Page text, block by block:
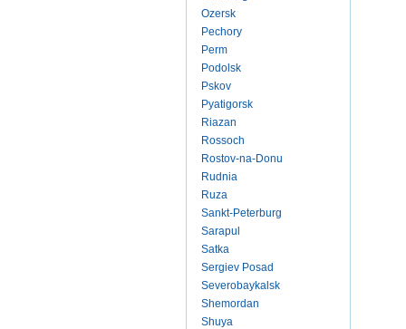
Ozersk
Pechory
Perm
Podolsk
Pskov
Pyatigorsk
Riazan
Rossoch
Rostov-na-Donu
Rudnia
Ruza
Sankt-Peterburg
Sarapul
Satka
Sergiev Posad
Severobaykalsk
Shemordan
Shuya